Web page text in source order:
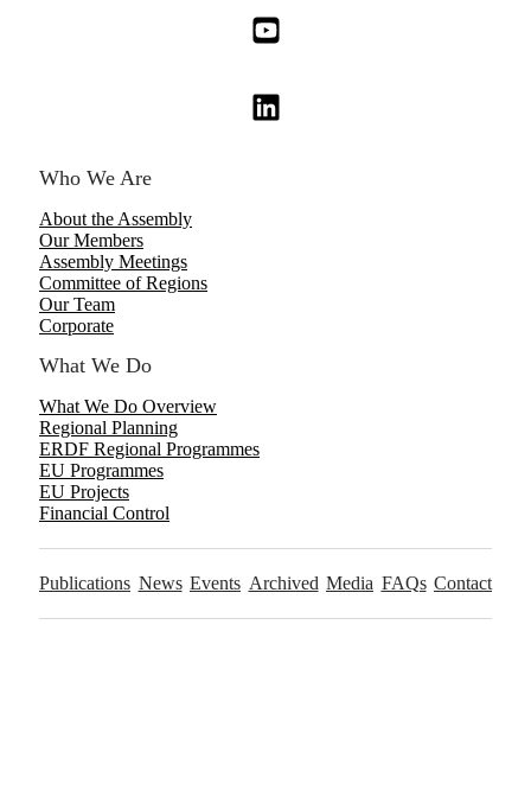
Who We Are
About the Assembly
Our Members
Assembly Meetings
Committee of Regions
Our Team
Corporate
What We Do
What We Do Overview
Regional Planning
ERDF Regional Programmes
EU Programmes
EU Projects
Financial Control
Publications News Events Archived Media FAQs Contact